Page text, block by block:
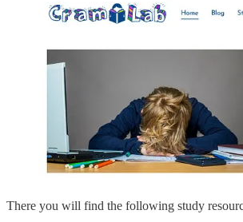
There you will find the following study